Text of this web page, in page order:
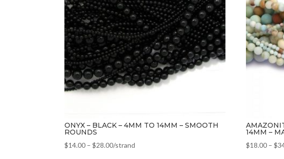
ONYX – BLACK – 4MM TO 14MM – SMOOTH
ROUNDS
$14.00 – $28.00/strand
14MM –
$18.00– $